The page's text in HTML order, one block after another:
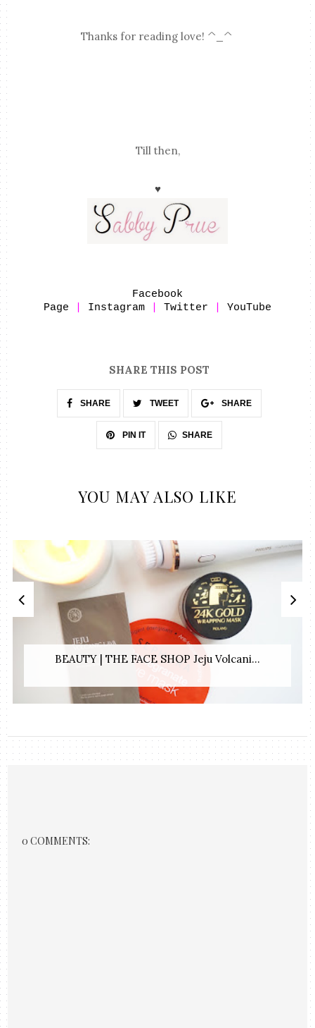
Thanks for reading love! ^_^
Till then,
♥
Facebook
Page
Instagram Twitter YouTube
SHARE THIS POST
SHARE TWEET SHARE
PIN IT SHARE
YOU MAY ALSO LIKE
BEAUTY | THE FACE SHOP Jeju Volcani...
0 COMMENTS: